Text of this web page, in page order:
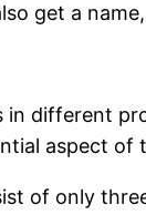
also
in different
aspect of
of only